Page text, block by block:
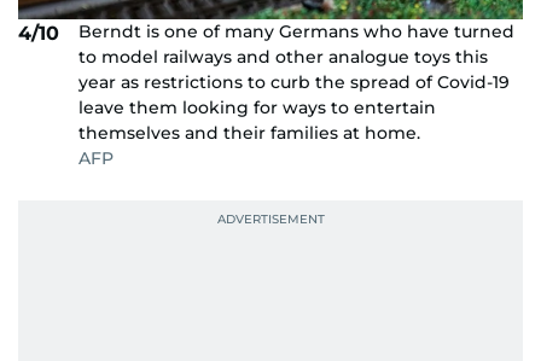
4/10
Berndt is one of many Germans who have turned
to model railways and other analogue toys this
year as restrictions to curb the spread of Covid-19
leave them looking for ways to entertain
themselves and their families at home.
AFP